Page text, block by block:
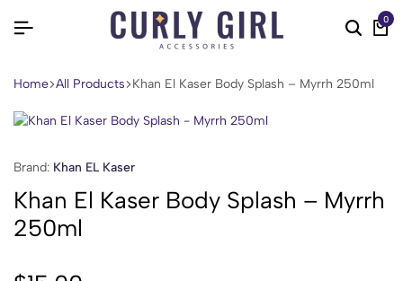
0
Home All Products Khan El Kaser Body Splash – Myrrh 250ml
Brand: Khan EL Kaser
Khan El Kaser Body Splash – Myrrh
250ml